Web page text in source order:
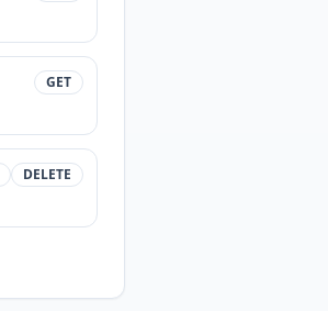
GET
DELETE